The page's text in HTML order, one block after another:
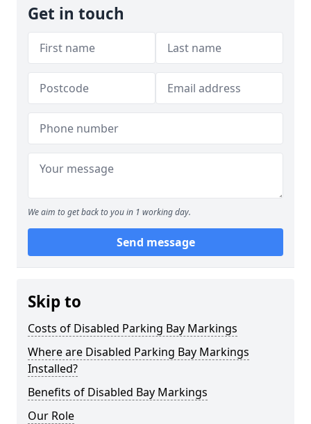
Get in touch
We aim to get back to you in 1 working day.
Send message
Skip to
Costs of Disabled Parking Bay Markings
Where are Disabled Parking Bay Markings
Installed?
Benefits of Disabled Bay Markings
Our Role